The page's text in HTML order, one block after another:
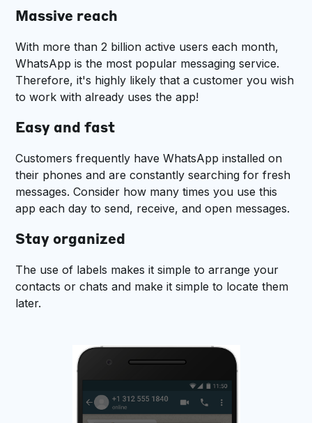
Massive reach
With more than 2 billion active users each month,
WhatsApp is the most popular messaging service.
Therefore, it's highly likely that a customer you wish
to work with already uses the app!
Easy and fast
Customers frequently have WhatsApp installed on
their phones and are constantly searching for fresh
messages. Consider how many times you use this
app each day to send, receive, and open messages.
Stay organized
The use of labels makes it simple to arrange your
contacts or chats and make it simple to locate them
later.